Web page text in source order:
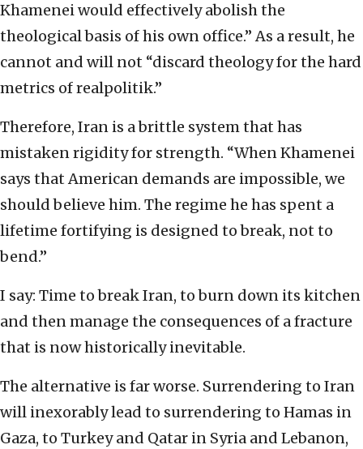
Khamenei would effectively abolish the
theological basis of his own office.” As a result, he
cannot and will not “discard theology for the hard
metrics of realpolitik.”
Therefore, Iran is a brittle system that has
mistaken rigidity for strength. “When Khamenei
says that American demands are impossible, we
should believe him. The regime he has spent a
lifetime fortifying is designed to break, not to
bend.”
I say: Time to break Iran, to burn down its kitchen
and then manage the consequences of a fracture
that is now historically inevitable.
The alternative is far worse. Surrendering to Iran
will inexorably lead to surrendering to Hamas in
Gaza, to Turkey and Qatar in Syria and Lebanon,